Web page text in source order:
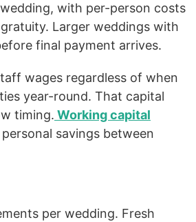
with per-person costs
Larger weddings with
final payment arrives.
wages regardless of when
year-round. That capital
timing. Working capital
savings between
per wedding. Fresh